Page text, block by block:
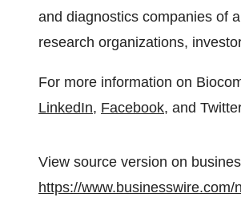
and diagnostics companies of
research organizations,
For more information on
LinkedIn, Facebook, and
View source version on
https://